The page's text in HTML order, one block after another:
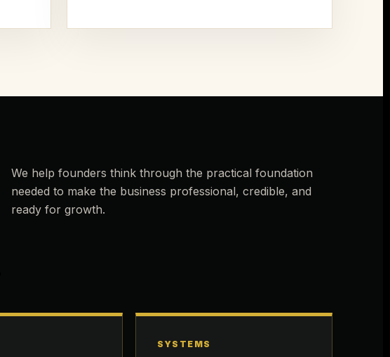
We help founders think through the practical foundation
needed to make the business professional, credible, and
ready for growth.
SYSTEMS